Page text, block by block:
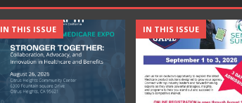
IN THIS ISSUE IN THIS ISSUE